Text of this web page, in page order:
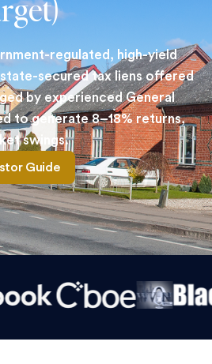
regulated, high-yield
secured tax liens offered
by experienced General
to generate 8–18% returns,
swings.
Guide